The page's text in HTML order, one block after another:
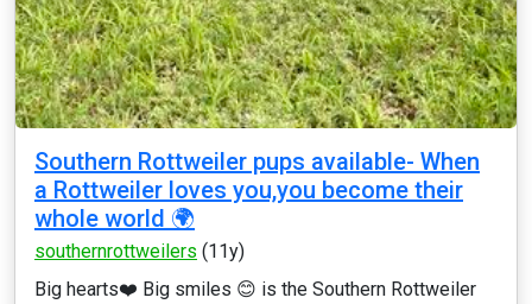
Southern Rottweiler pups available- When
a Rottweiler loves you,you become their
whole world 🌍
southernrottweilers (11y)
Big hearts❤️ Big smiles 😊 is the Southern Rottweiler